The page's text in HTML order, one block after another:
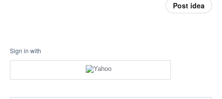
Post idea
Sign in with